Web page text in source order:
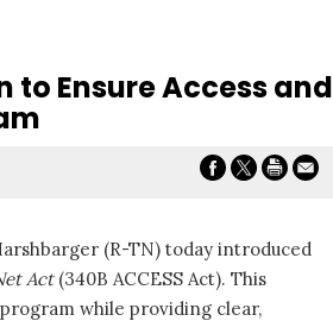
Ensure Access and
(R-TN) today introduced
Act (340B ACCESS Act). This
while providing clear,